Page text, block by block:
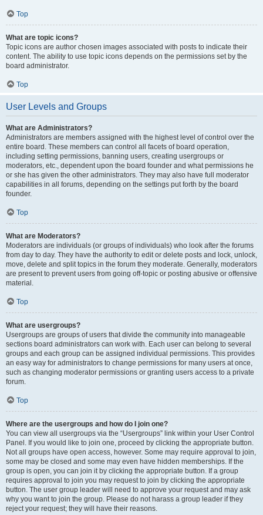
Top
What are topic icons?
Topic icons are author chosen images associated with posts to indicate their
content. The ability to use topic icons depends on the permissions set by the
board administrator.
Top
User Levels and Groups
What are Administrators?
Administrators are members assigned with the highest level of control over the
entire board. These members can control all facets of board operation,
including setting permissions, banning users, creating usergroups or
moderators, etc., dependent upon the board founder and what permissions he
or she has given the other administrators. They may also have full moderator
capabilities in all forums, depending on the settings put forth by the board
founder.
Top
What are Moderators?
Moderators are individuals (or groups of individuals) who look after the forums
from day to day. They have the authority to edit or delete posts and lock, unlock,
move, delete and split topics in the forum they moderate. Generally, moderators
are present to prevent users from going off-topic or posting abusive or offensive
material.
Top
What are usergroups?
Usergroups are groups of users that divide the community into manageable
sections board administrators can work with. Each user can belong to several
groups and each group can be assigned individual permissions. This provides
an easy way for administrators to change permissions for many users at once,
such as changing moderator permissions or granting users access to a private
forum.
Top
Where are the usergroups and how do I join one?
You can view all usergroups via the “Usergroups” link within your User Control
Panel. If you would like to join one, proceed by clicking the appropriate button.
Not all groups have open access, however. Some may require approval to join,
some may be closed and some may even have hidden memberships. If the
group is open, you can join it by clicking the appropriate button. If a group
requires approval to join you may request to join by clicking the appropriate
button. The user group leader will need to approve your request and may ask
why you want to join the group. Please do not harass a group leader if they
reject your request; they will have their reasons.